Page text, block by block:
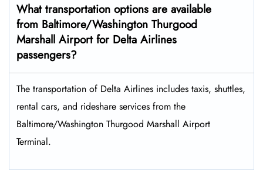
What transportation options are available
from Baltimore/Washington Thurgood
Marshall Airport for Delta Airlines
passengers?
The transportation of Delta Airlines includes taxis, shuttles,
rental cars, and rideshare services from the
Baltimore/Washington Thurgood Marshall Airport
Terminal.